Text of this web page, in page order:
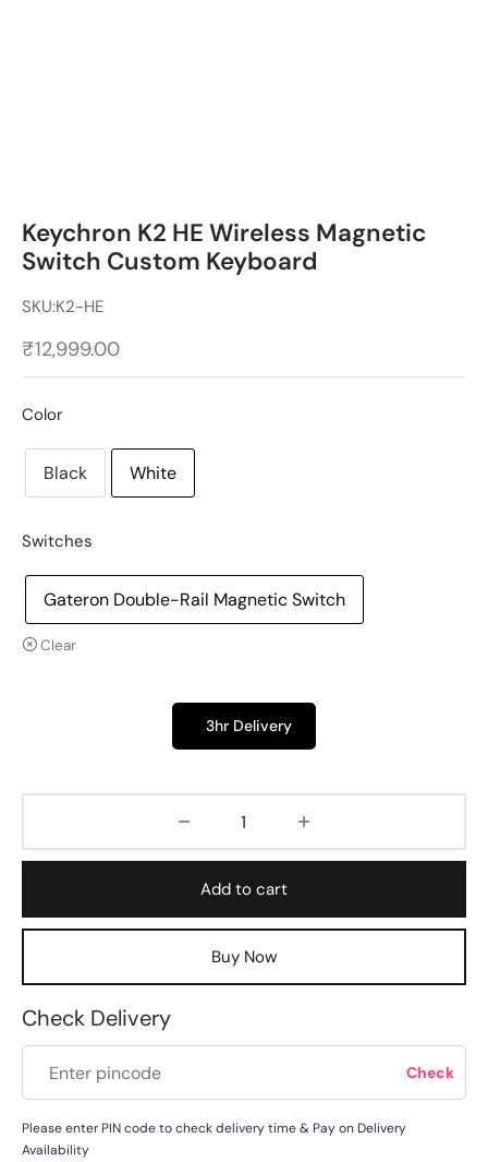
Keychron K2 HE Wireless Magnetic
Switch Custom Keyboard
SKU:K2-HE
₹12,999.00
Color
Black White
Switches
Gateron Double-Rail Magnetic Switch
Clear
3hr Delivery
Add to cart
Buy Now
Check Delivery
Please enter PIN code to check delivery time & Pay on Delivery
Availability